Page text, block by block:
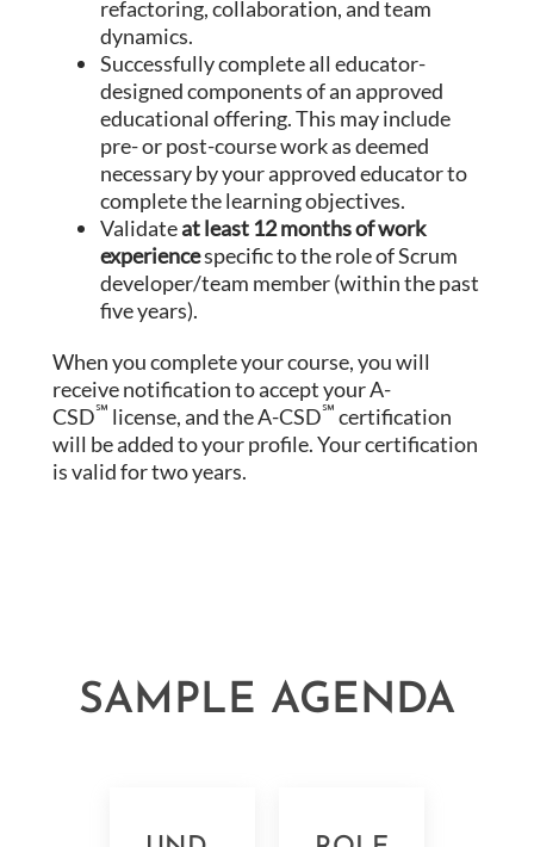
refactoring, collaboration, and team
dynamics.
Successfully complete all educator-
designed components of an approved
educational offering. This may include
pre- or post-course work as deemed
necessary by your approved educator to
complete the learning objectives.
Validateat least 12 months of work
experiencespecific to the role of Scrum
developer/team member (within the past
five years).
When you complete your course, you will
receive notification to accept your A-
CSD℠ license, and the A-CSD℠ certification
will be added to your profile. Your certification
is valid for two years.
SAMPLE AGENDA